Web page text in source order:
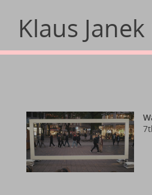
Klaus Janek